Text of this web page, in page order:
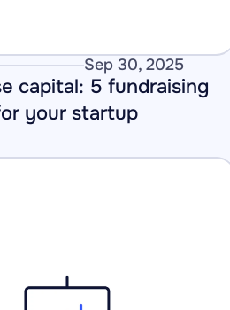
Sep 30, 2025
capital: 5 fundraising
your startup